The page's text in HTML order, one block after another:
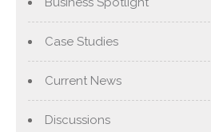
Case Studies
Current News
Discussions